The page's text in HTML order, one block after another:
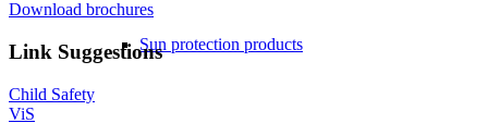
Sun protection products
Download brochures
Link Suggestions
Child Safety
ViS